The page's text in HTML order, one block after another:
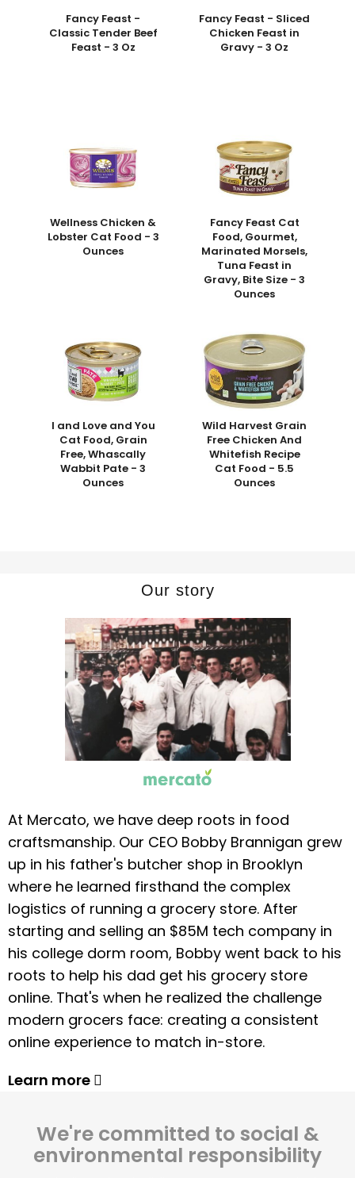
Fancy Feast -
Classic Tender Beef
Feast - 3 Oz
Fancy Feast - Sliced
Chicken Feast in
Gravy - 3 Oz
Wellness Chicken &
Lobster Cat Food - 3
Ounces
Fancy Feast Cat
Food, Gourmet,
Marinated Morsels,
Tuna Feast in
Gravy, Bite Size - 3
Ounces
I and Love and You
Cat Food, Grain
Free, Whascally
Wabbit Pate - 3
Ounces
Wild Harvest Grain
Free Chicken And
Whitefish Recipe
Cat Food - 5.5
Ounces
Our story
At Mercato, we have deep roots in food
craftsmanship. Our CEO Bobby Brannigan grew
up in his father's butcher shop in Brooklyn
where he learned firsthand the complex
logistics of running a grocery store. After
starting and selling an $85M tech company in
his college dorm room, Bobby went back to his
roots to help his dad get his grocery store
online. That's when he realized the challenge
modern grocers face: creating a consistent
online experience to match in-store.
Learn more
We're committed to social &
environmental responsibility